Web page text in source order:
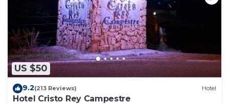
US $50
9.2(213 Reviews) Hotel
Hotel Cristo Rey Campestre